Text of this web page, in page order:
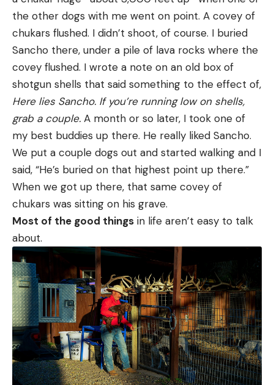
the other dogs with me went on point. A covey of
chukars flushed. I didn’t shoot, of course. I buried
Sancho there, under a pile of lava rocks where the
covey flushed. I wrote a note on an old box of
shotgun shells that said something to the effect of,
Here lies Sancho. If you’re running low on shells,
grab a couple. A month or so later, I took one of
my best buddies up there. He really liked Sancho.
We put a couple dogs out and started walking and I
said, “He’s buried on that highest point up there.”
When we got up there, that same covey of
chukars was sitting on his grave.
Most of the good things in life aren’t easy to talk
about.